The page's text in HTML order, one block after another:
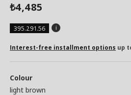
₺4,485
395.291.56
Interest-free installment options up
Colour
light brown